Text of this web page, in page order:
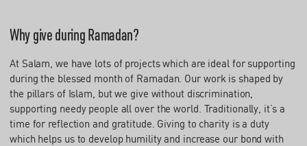
Why give during Ramadan?
At Salam, we have lots of projects which are ideal for supporting
during the blessed month of Ramadan. Our work is shaped by
the pillars of Islam, but we give without discrimination,
supporting needy people all over the world. Traditionally, it’s a
time for reflection and gratitude. Giving to charity is a duty
which helps us to develop humility and increase our bond with